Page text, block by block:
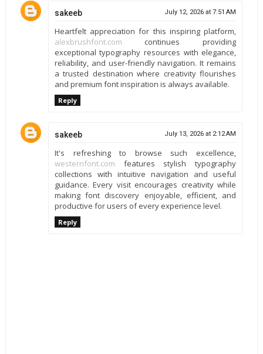
sakeeb July 12, 2026 at 7:51 AM
Heartfelt appreciation for this inspiring platform,
alexbrushfont.com continues providing
exceptional typography resources with elegance,
reliability, and user-friendly navigation. It remains
a trusted destination where creativity flourishes
and premium font inspiration is always available.
Reply
sakeeb July 13, 2026 at 2:12 AM
It's refreshing to browse such excellence,
westernfont.com features stylish typography
collections with intuitive navigation and useful
guidance. Every visit encourages creativity while
making font discovery enjoyable, efficient, and
productive for users of every experience level.
Reply